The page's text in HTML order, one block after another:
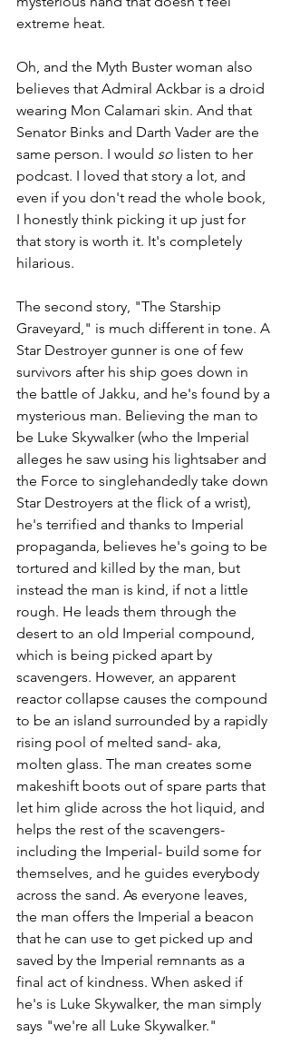
extreme heat.
Oh, and the Myth Buster woman also
believes that Admiral Ackbar is a droid
wearing Mon Calamari skin. And that
Senator Binks and Darth Vader are the
same person. I would so listen to her
podcast. I loved that story a lot, and
even if you don't read the whole book,
I honestly think picking it up just for
that story is worth it. It's completely
hilarious.
The second story, "The Starship
Graveyard," is much different in tone. A
Star Destroyer gunner is one of few
survivors after his ship goes down in
the battle of Jakku, and he's found by a
mysterious man. Believing the man to
be Luke Skywalker (who the Imperial
alleges he saw using his lightsaber and
the Force to singlehandedly take down
Star Destroyers at the flick of a wrist),
he's terrified and thanks to Imperial
propaganda, believes he's going to be
tortured and killed by the man, but
instead the man is kind, if not a little
rough. He leads them through the
desert to an old Imperial compound,
which is being picked apart by
scavengers. However, an apparent
reactor collapse causes the compound
to be an island surrounded by a rapidly
rising pool of melted sand- aka,
molten glass. The man creates some
makeshift boots out of spare parts that
let him glide across the hot liquid, and
helps the rest of the scavengers-
including the Imperial- build some for
themselves, and he guides everybody
across the sand. As everyone leaves,
the man offers the Imperial a beacon
that he can use to get picked up and
saved by the Imperial remnants as a
final act of kindness. When asked if
he's is Luke Skywalker, the man simply
says "we're all Luke Skywalker."